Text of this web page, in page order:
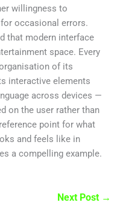
willingness to
occasional errors.
that modern interface
space. Every
of its
interactive elements
across devices —
on the user rather than
point for what
and feels like in
a compelling example.
Next Post →